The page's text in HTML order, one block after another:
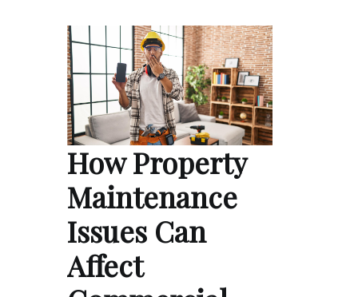
How Property
Maintenance
Issues Can
Affect